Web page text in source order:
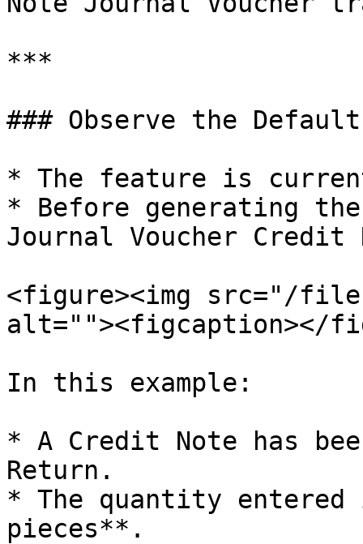
***
### Observe the
* The feature is
* Before generating
Journal Voucher
<figure><img src="/
alt=""><figcaption></
In this example:
* A Credit Note has
Return.
* The quantity
pieces**.